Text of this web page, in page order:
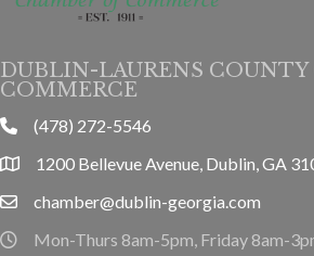
DUBLIN-LAURENS COUNTY
COMMERCE
phone(478) 272-5546
location1200 Bellevue Avenue, Dublin, GA
emailchamber@dublin-georgia.com
hours information
Mon-Thurs 8am-5pm, Friday 8am-